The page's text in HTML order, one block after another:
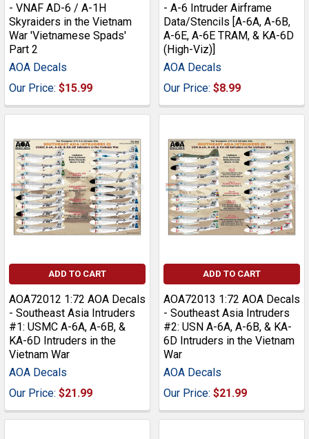
- VNAF AD-6 / A-1H
Skyraiders in the Vietnam
War 'Vietnamese Spads'
Part 2
AOA Decals
Our Price: $15.99
- A-6 Intruder Airframe
Data/Stencils [A-6A, A-6B,
A-6E, A-6E TRAM, & KA-6D
(High-Viz)]
AOA Decals
Our Price: $8.99
ADD TO CART
AOA72012 1:72 AOA Decals
- Southeast Asia Intruders
#1: USMC A-6A, A-6B, &
KA-6D Intruders in the
Vietnam War
AOA Decals
Our Price: $21.99
ADD TO CART
AOA72013 1:72 AOA Decals
- Southeast Asia Intruders
#2: USN A-6A, A-6B, & KA-
6D Intruders in the Vietnam
War
AOA Decals
Our Price: $21.99